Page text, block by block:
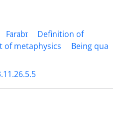
Fārābī
Definition of
of metaphysics
Being qua